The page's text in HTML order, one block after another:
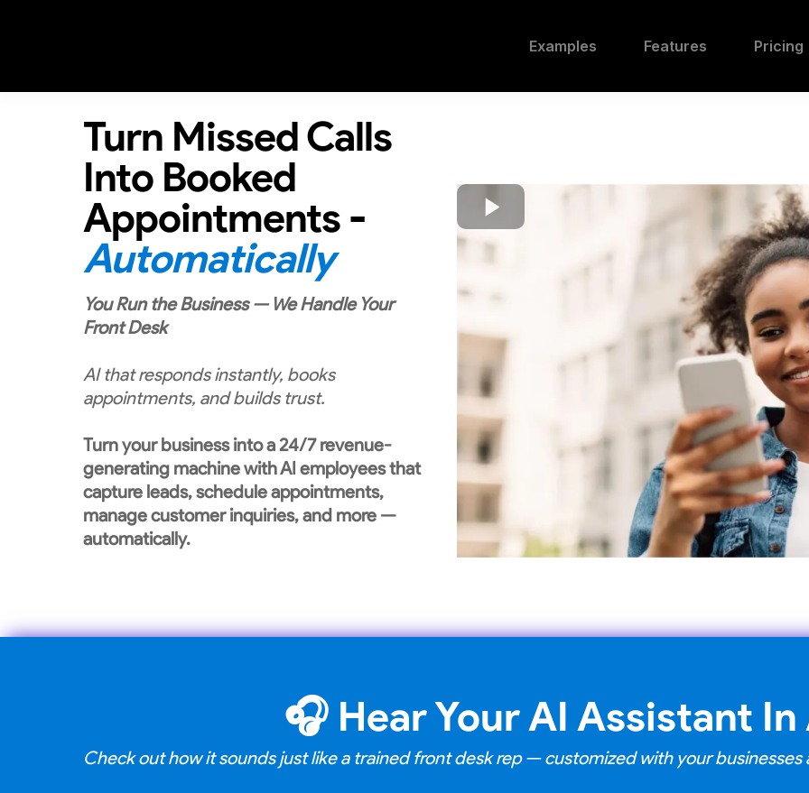
Examples Features Pricing
Turn Missed Calls
Into Booked
Appointments -
Automatically
You Run the Business — We Handle Your
Front Desk
AI that responds instantly, books
appointments, and builds trust.
Turn your business into a 24/7 revenue-
generating machine with AI employees that
capture leads, schedule appointments,
manage customer inquiries, and more —
automatically.
🎧 Hear Your AI Assistant
Check out how it sounds just like a trained front desk rep — customized with your businesses